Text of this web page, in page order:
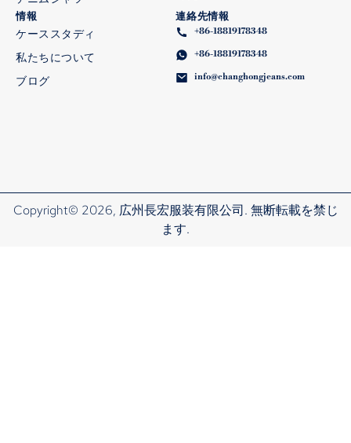
情報
ケーススタディ
私たちについて
ブログ
連絡先情報
+86-18819178348
+86-18819178348
info@changhongjeans.com
Copyright© 2026, 広州長宏服装有限公司. 無断転載を禁じ
ます.